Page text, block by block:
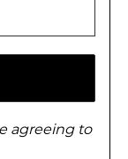
agreeing to